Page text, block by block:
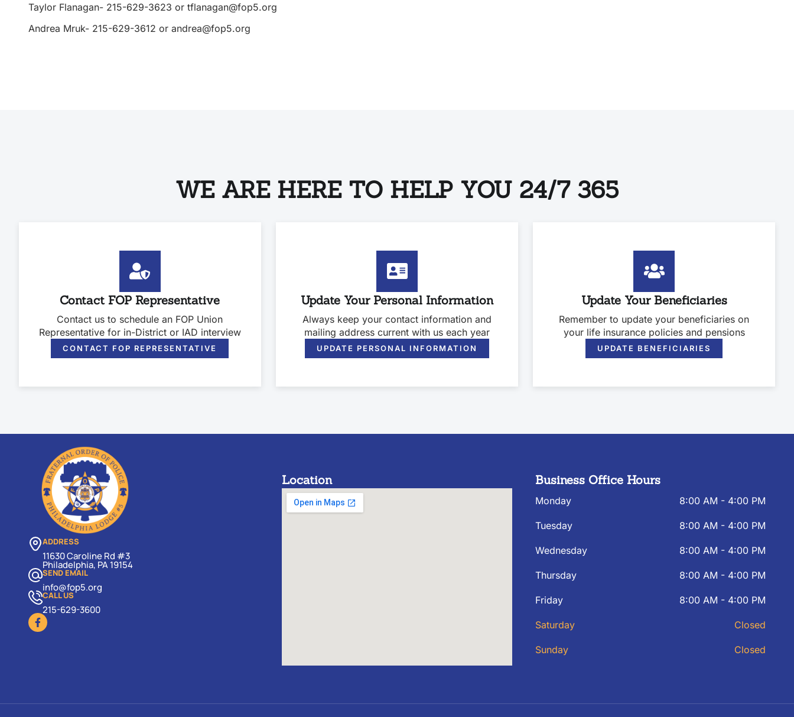
Taylor Flanagan- 215-629-3623 or tflanagan@fop5.org
Andrea Mruk- 215-629-3612 or andrea@fop5.org
WE ARE HERE TO HELP YOU 24/7 365
Contact FOP Representative
Contact us to schedule an FOP Union
Representative for in-District or IAD interview
CONTACT FOP REPRESENTATIVE
Update Your Personal Information
Always keep your contact information and
mailing address current with us each year
UPDATE PERSONAL INFORMATION
Update Your Beneficiaries
Remember to update your beneficiaries on
your life insurance policies and pensions
UPDATE BENEFICIARIES
ADDRESS
11630 Caroline Rd #3
Philadelphia, PA 19154
SEND EMAIL
info@fop5.org
CALL US
215-629-3600
Location Business Office Hours
Monday 8:00 AM - 4:00 PM
Tuesday 8:00 AM - 4:00 PM
Wednesday 8:00 AM - 4:00 PM
Thursday 8:00 AM - 4:00 PM
Friday 8:00 AM - 4:00 PM
Saturday Closed
Sunday Closed